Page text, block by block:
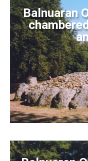
Balnuaran